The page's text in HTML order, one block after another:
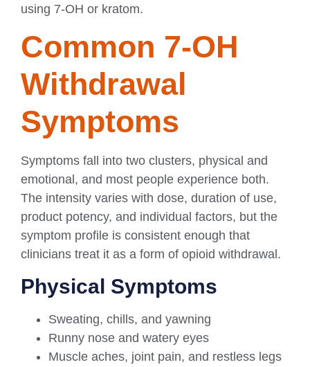
using 7-OH or kratom.
Common 7-OH
Withdrawal
Symptoms
Symptoms fall into two clusters, physical and
emotional, and most people experience both.
The intensity varies with dose, duration of use,
product potency, and individual factors, but the
symptom profile is consistent enough that
clinicians treat it as a form of opioid withdrawal.
Physical Symptoms
Sweating, chills, and yawning
Runny nose and watery eyes
Muscle aches, joint pain, and restless legs